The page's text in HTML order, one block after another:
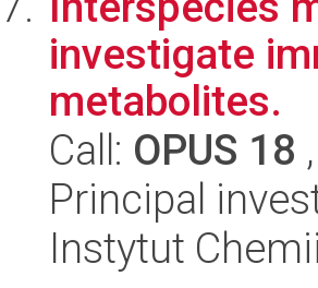
investigate
metabolites.
Call: OPUS 18
Principal
Instytut